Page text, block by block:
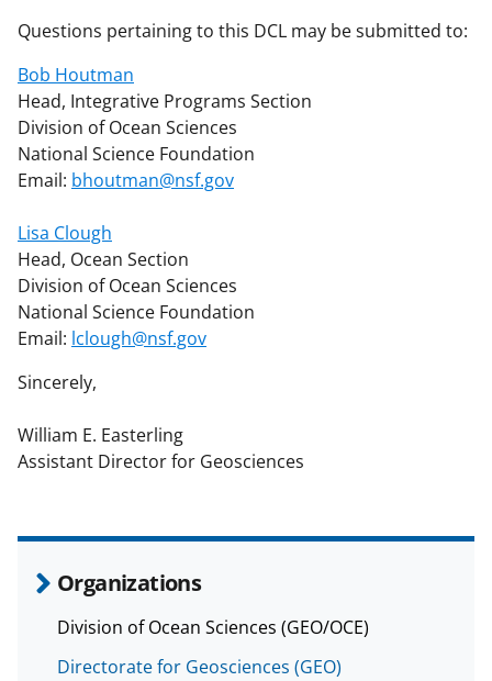
Questions pertaining to this DCL may be submitted to:
Bob Houtman
Head, Integrative Programs Section
Division of Ocean Sciences
National Science Foundation
Email: bhoutman@nsf.gov
Lisa Clough
Head, Ocean Section
Division of Ocean Sciences
National Science Foundation
Email: lclough@nsf.gov
Sincerely,
William E. Easterling
Assistant Director for Geosciences
Organizations
Division of Ocean Sciences (GEO/OCE)
Directorate for Geosciences (GEO)